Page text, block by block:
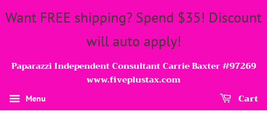
Want FREE shipping? Spend $35! Discount
will auto apply!
Paparazzi Independent Consultant Carrie Baxter #97269
www.fiveplustax.com
Menu Cart